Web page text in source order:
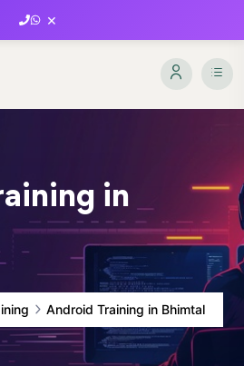
×
in
Android Training in Bhimtal